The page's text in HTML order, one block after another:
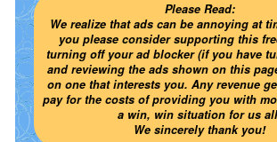
Please Read:
We realize that ads can be annoying at
you please consider supporting this
turning off your ad blocker (if you have
and reviewing the ads shown on this
on one that interests you. Any revenue
pay for the costs of providing you with
a win, win situation for us
We sincerely thank you!